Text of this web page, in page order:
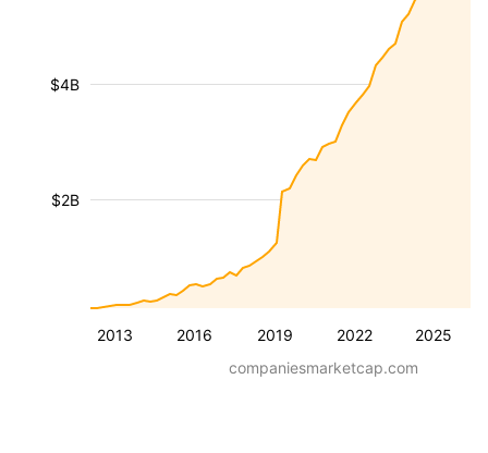
2013 2016 2019 2022 2025
$2B
$4B
companiesmarketcap.com